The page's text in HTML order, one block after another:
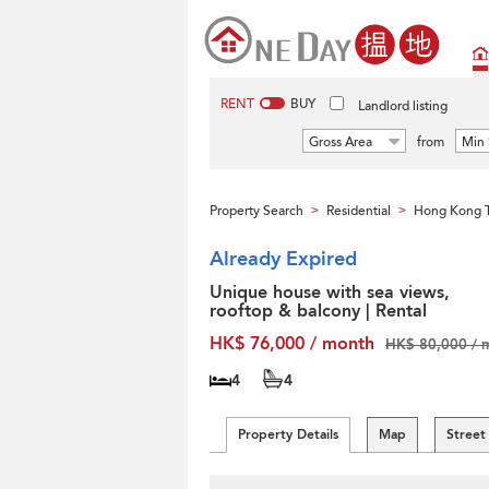
RENT BUY Landlord listing
Gross Area from Min
Property Search > Residential > Hong Kong
Already Expired
Unique house with sea views,
rooftop & balcony | Rental
HK$ 76,000 / month
HK$ 80,000 /
4 4
Property Details Map Street